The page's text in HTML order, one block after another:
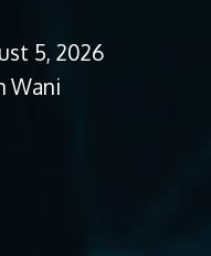
5, 2026
Wani